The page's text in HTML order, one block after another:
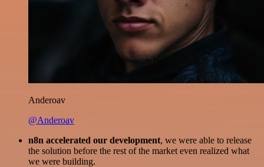
Anderoav
@Anderoav
n8n accelerated our development, we were able to release
the solution before the rest of the market even realized what
we were building.